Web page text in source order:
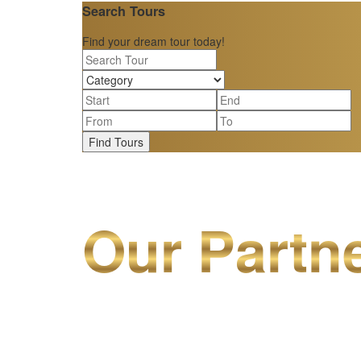
Search Tours
Find your dream tour today!
Find Tours
Our